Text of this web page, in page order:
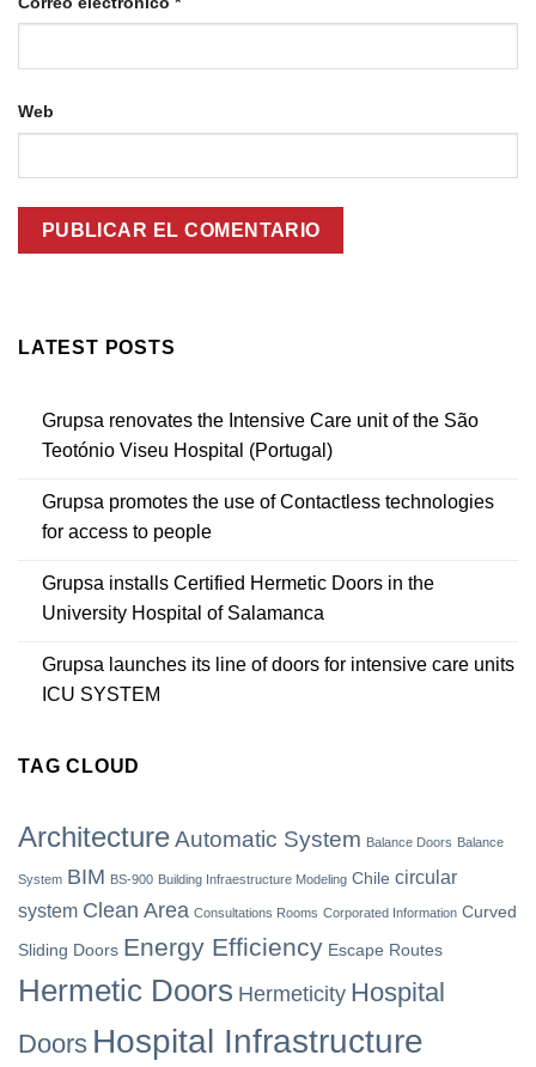
LATEST POSTS
Grupsa renovates the Intensive Care unit of the São
Teotónio Viseu Hospital (Portugal)
Grupsa promotes the use of Contactless technologies
for access to people
Grupsa installs Certified Hermetic Doors in the
University Hospital of Salamanca
Grupsa launches its line of doors for intensive care units
ICU SYSTEM
TAG CLOUD
ArchitectureAutomatic System Balance Doors Balance
System BIM BS-900 Building Infraestructure Modeling Chile circular
system Clean Area Consultations Rooms Corporated Information Curved
Sliding Doors Energy Efficiency Escape Routes
Hermetic Doors Hermeticity Hospital
Doors Hospital Infrastructure
Web